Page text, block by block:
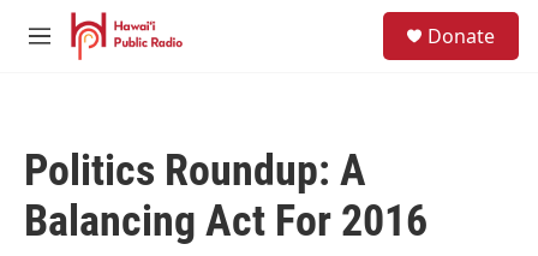
Skip to main content
M
Donate
Politics Roundup: A
Balancing Act For 2016